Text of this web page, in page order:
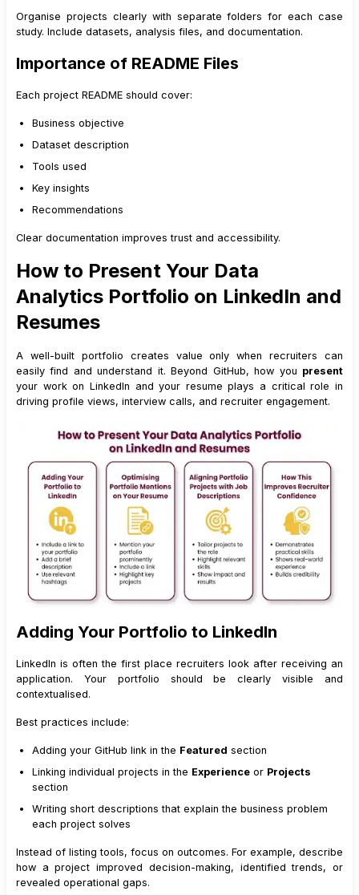
Organise projects clearly with separate folders for each case
study. Include datasets, analysis files, and documentation.
Importance of README Files
Each project README should cover:
Business objective
Dataset description
Tools used
Key insights
Recommendations
Clear documentation improves trust and accessibility.
How to Present Your Data
Analytics Portfolio on LinkedIn and
Resumes
A well-built portfolio creates value only when recruiters can
easily find and understand it. Beyond GitHub, how you present
your work on LinkedIn and your resume plays a critical role in
driving profile views, interview calls, and recruiter engagement.
Adding Your Portfolio to LinkedIn
LinkedIn is often the first place recruiters look after receiving an
application. Your portfolio should be clearly visible and
contextualised.
Best practices include:
Adding your GitHub link in the Featured section
Linking individual projects in the Experience or Projects
section
Writing short descriptions that explain the business problem
each project solves
Instead of listing tools, focus on outcomes. For example, describe
how a project improved decision-making, identified trends, or
revealed operational gaps.